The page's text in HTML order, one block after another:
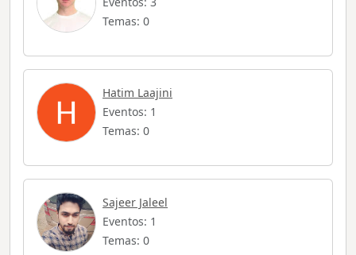
Temas: 0
Hatim Laajini
Eventos: 1
Temas: 0
Sajeer Jaleel
Eventos: 1
Temas: 0